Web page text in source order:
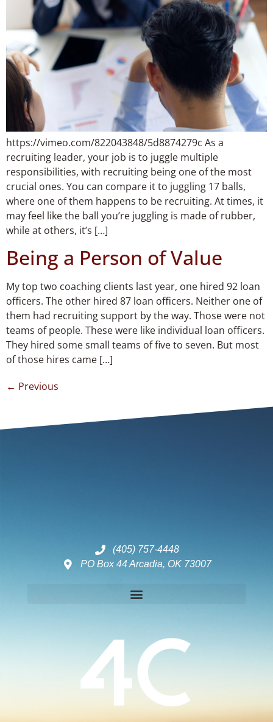
https://vimeo.com/822043848/5d8874279c As a
recruiting leader, your job is to juggle multiple
responsibilities, with recruiting being one of the most
crucial ones. You can compare it to juggling 17 balls,
where one of them happens to be recruiting. At times, it
may feel like the ball you’re juggling is made of rubber,
while at others, it’s […]
Being a Person of Value
My top two coaching clients last year, one hired 92 loan
officers. The other hired 87 loan officers. Neither one of
them had recruiting support by the way. Those were not
teams of people. These were like individual loan officers.
They hired some small teams of five to seven. But most
of those hires came […]
← Previous
(405) 757-4448
PO Box 44 Arcadia, OK 73007